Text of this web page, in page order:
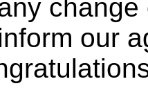
our